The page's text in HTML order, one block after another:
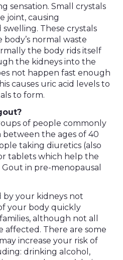
sensation. Small crystals
joint, causing
These crystals
normal waste
the body rids itself
the kidneys into the
not happen fast enough
causes uric acid levels to
to form.
of people commonly
the ages of 40
taking diuretics (also
tablets which help the
in pre-menopausal
by your kidneys not
your body quickly
although not all
affected. There are some
increase your risk of
drinking alcohol,